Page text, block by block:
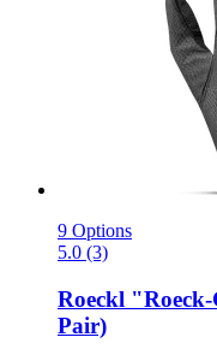
9 Options
5.0 (3)
Roeckl
Pair)